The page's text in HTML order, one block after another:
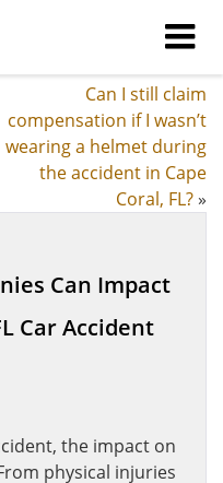
Can I still claim
compensation if I wasn’t
wearing a helmet during
the accident in Cape
Coral, FL?»
Can Impact
Car Accident
the impact on
physical injuries